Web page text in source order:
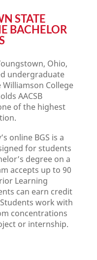
STATE
BACHELOR
Ohio,
undergraduate
College
AACSB
of the highest
online BGS is a
for students
degree on a
accepts up to 90
Learning
can earn credit
work with
concentrations
or internship.